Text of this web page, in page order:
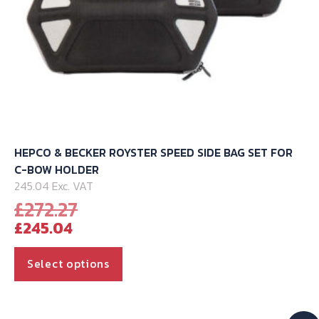
page
HEPCO & BECKER ROYSTER SPEED SIDE BAG SET FOR
C-BOW HOLDER
245.04 Exc. VAT
£272.27Original
was:
£272.27.
£245.04Current
price
is:
£245.04.
Select options